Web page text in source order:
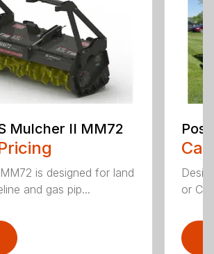
Mulcher II MM72
is designed for land
and gas pip...
or